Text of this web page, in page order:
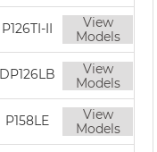
P126TI-II
View
Models
DP126LB
View
Models
P158LE
View
Models